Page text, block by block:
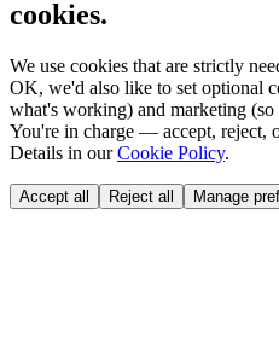
cookies.
We use cookies that are strictly
OK, we'd also like to set optional
what's working) and marketing
You're in charge — accept, reject,
Details in our Cookie Policy.
Accept all Reject all Manage